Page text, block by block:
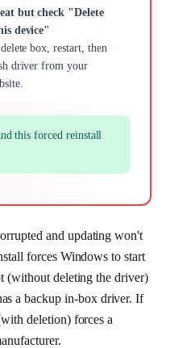
but check "Delete
device"
box, restart, then
driver from your
this forced reinstall
and updating won't
forces Windows to start
(without deleting the driver)
a backup in-box driver. If
deletion) forces a